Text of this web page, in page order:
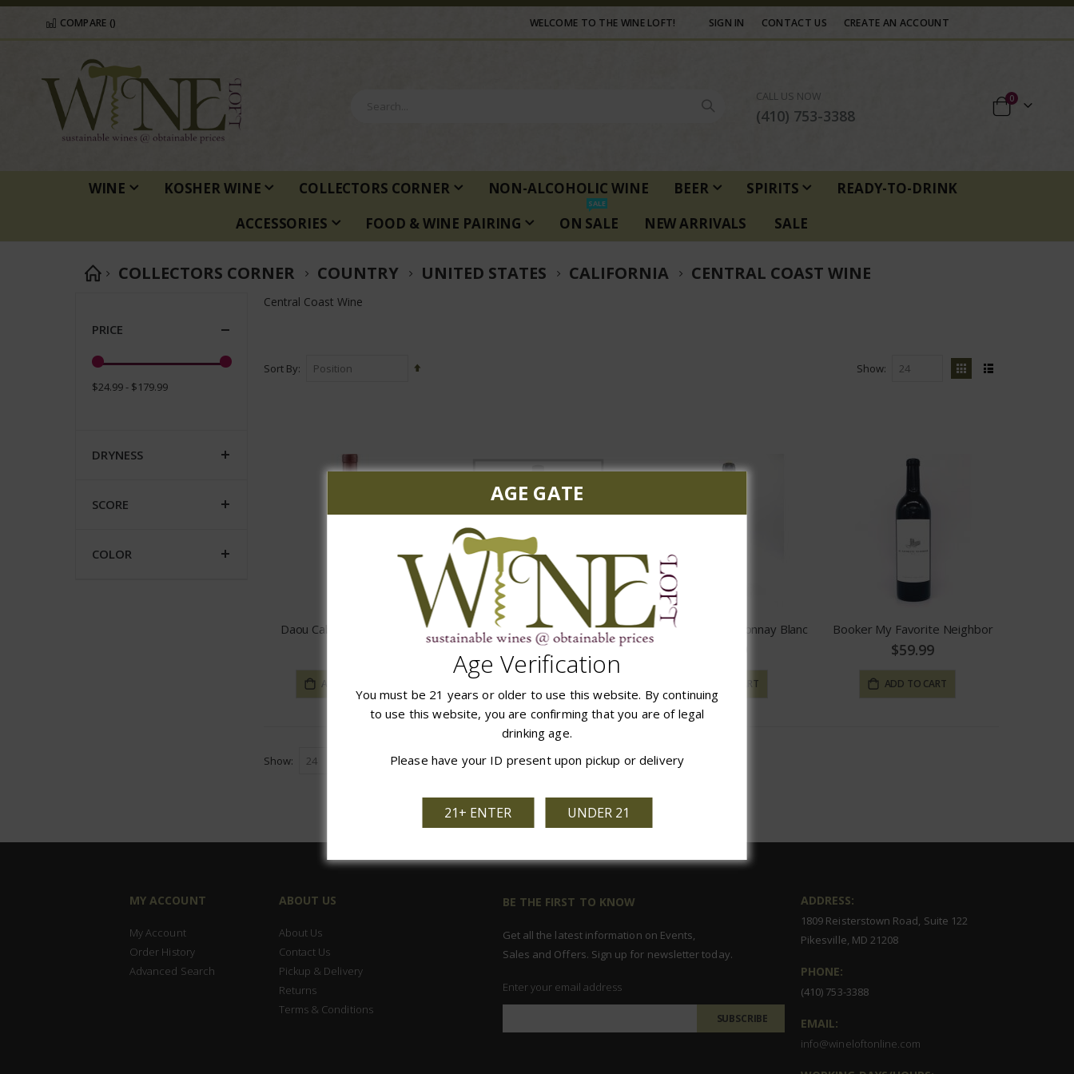
WELCOME TO THE WINE LOFT!
COMPARE () SIGN IN CONTACT US CREATE AN ACCOUNT
CALL US NOW
(410) 753-3388
0items
WINE KOSHER WINE COLLECTORS CORNER NON-ALCOHOLIC WINE BEER SPIRITS
READY-TO-DRINK
ACCESSORIES
FOOD & WINE PAIRING ON SALE
SALE
NEW ARRIVALS SALE
COLLECTORS CORNER COUNTRY UNITED STATES CALIFORNIA CENTRAL COAST WINE
Central Coast Wine
Sort By Show
View
Daou Cabernet Sauvignon
ADD TO CART
The Mascot 2019
$179.99
ADD TO CART
Booker MFN Chardonnay Blanc
ADD TO CART
Booker My Favorite Neighbor
$59.99
ADD TO CART
Show
PRICE
$24.99 - $179.99
DRYNESS
SCORE
COLOR
MY ACCOUNT
My Account
Order History
Advanced Search
ABOUT US
About Us
Contact Us
Pickup & Delivery
Returns
Terms & Conditions
BE THE FIRST TO KNOW
Get all the latest information on Events,
Sales and Offers. Sign up for newsletter today.
Enter your email address
SUBSCRIBE
ADDRESS:
1809 Reisterstown Road, Suite 122
Pikesville, MD 21208
PHONE:
(410) 753-3388
EMAIL:
info@wineloftonline.com
AGE GATE
Age Verification
You must be 21 years or older to use this website. By continuing
to use this website, you are confirming that you are of legal
drinking age.
Please have your ID present upon pickup or delivery
21+ ENTER UNDER 21